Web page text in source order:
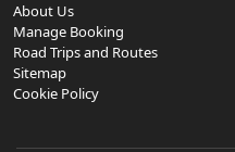
About Us
Manage Booking
Road Trips and Routes
Sitemap
Cookie Policy